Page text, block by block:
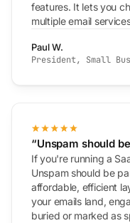
features. It lets you
multiple email
Paul W.
President, Small
“Unspam should
If you're running a
Unspam should be
affordable, efficient
your emails land,
buried or marked as